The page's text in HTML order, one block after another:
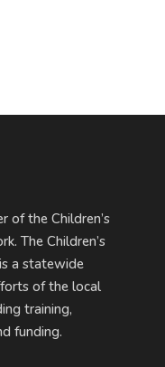
of the Children’s
The Children’s
a statewide
of the local
training,
funding.